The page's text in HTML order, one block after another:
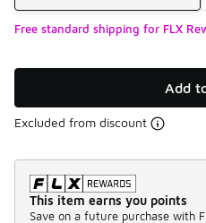
Free standard shipping for FLX
Add
Excluded from discount
This item earns you points
Save on a future purchase with